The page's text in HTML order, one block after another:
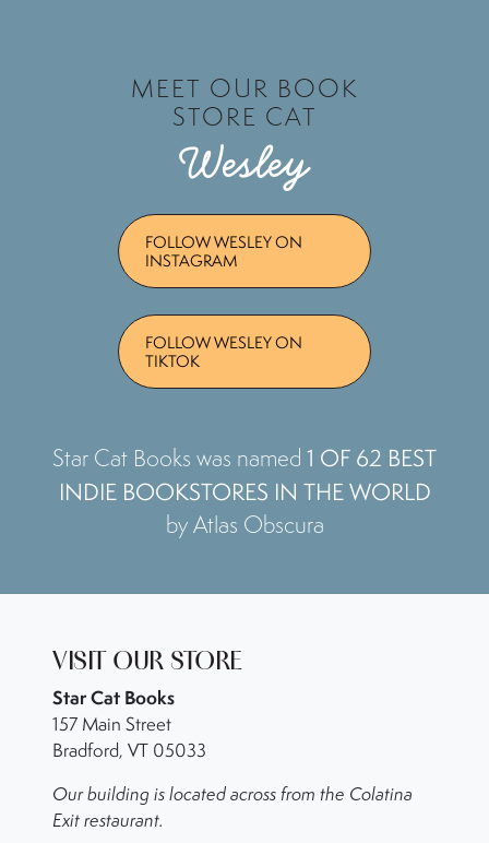
MEET OUR BOOK
STORE CAT
Wesley
FOLLOW WESLEY ON
INSTAGRAM
FOLLOW WESLEY ON
TIKTOK
Star Cat Books was named 1 OF 62 BEST
INDIE BOOKSTORES IN THE WORLD
by Atlas Obscura
VISIT OUR STORE
Star Cat Books
157 Main Street
Bradford, VT 05033
Our building is located across from the Colatina
Exit restaurant.